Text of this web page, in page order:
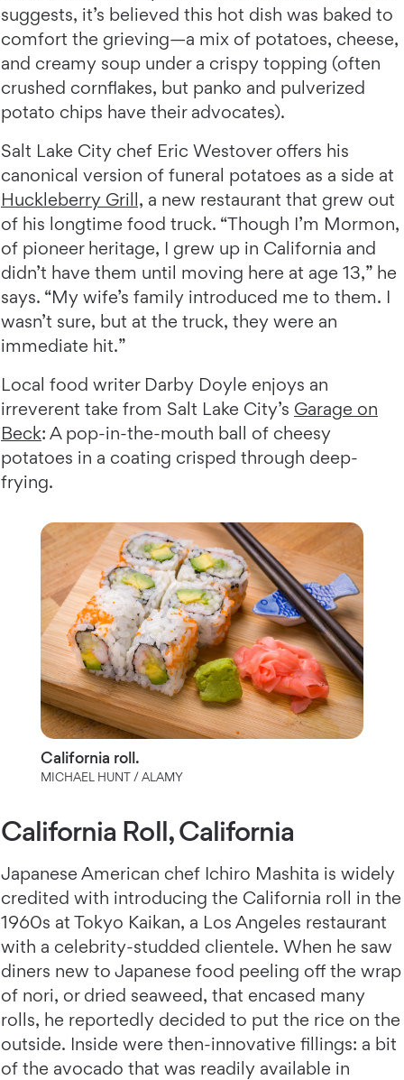
suggests, it’s believed this hot dish was baked to
comfort the grieving—a mix of potatoes, cheese,
and creamy soup under a crispy topping (often
crushed cornflakes, but panko and pulverized
potato chips have their advocates).
Salt Lake City chef Eric Westover offers his
canonical version of funeral potatoes as a side at
Huckleberry Grill, a new restaurant that grew out
of his longtime food truck. “Though I’m Mormon,
of pioneer heritage, I grew up in California and
didn’t have them until moving here at age 13,” he
says. “My wife’s family introduced me to them. I
wasn’t sure, but at the truck, they were an
immediate hit.”
Local food writer Darby Doyle enjoys an
irreverent take from Salt Lake City’s Garage on
Beck: A pop-in-the-mouth ball of cheesy
potatoes in a coating crisped through deep-
frying.
California roll.
MICHAEL HUNT / ALAMY
California Roll, California
Japanese American chef Ichiro Mashita is widely
credited with introducing the California roll in the
1960s at Tokyo Kaikan, a Los Angeles restaurant
with a celebrity-studded clientele. When he saw
diners new to Japanese food peeling off the wrap
of nori, or dried seaweed, that encased many
rolls, he reportedly decided to put the rice on the
outside. Inside were then-innovative fillings: a bit
of the avocado that was readily available in